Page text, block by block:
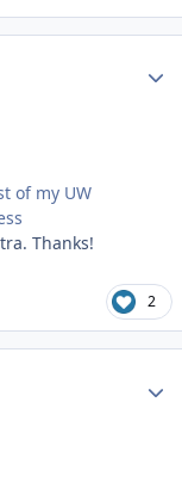
of my UW
Thanks!
2